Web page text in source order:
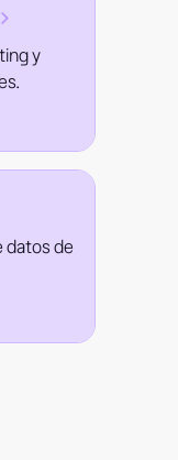
y
datos de